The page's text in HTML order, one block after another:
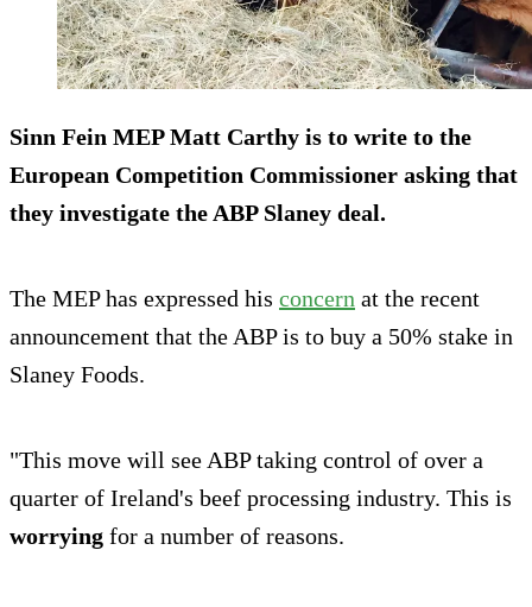
Sinn Fein MEP Matt Carthy is to write to the
European Competition Commissioner asking that
they investigate the ABP Slaney deal.
The MEP has expressed his concern at the recent
announcement that the ABP is to buy a 50% stake in
Slaney Foods.
"This move will see ABP taking control of over a
quarter of Ireland's beef processing industry. This is
worrying for a number of reasons.